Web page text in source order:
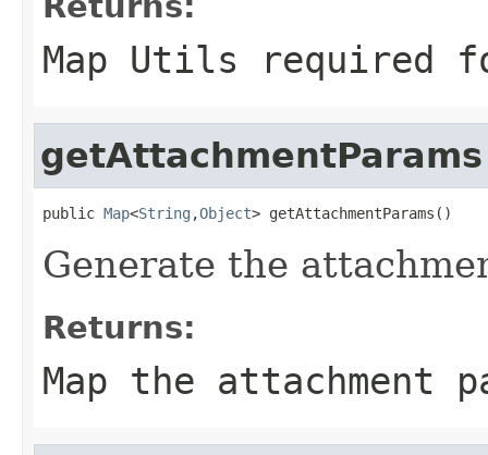
Map Utils required
getAttachmentParams
public Map<String ,Object> getAttachmentParams()
Generate the
Returns:
Map the attachment